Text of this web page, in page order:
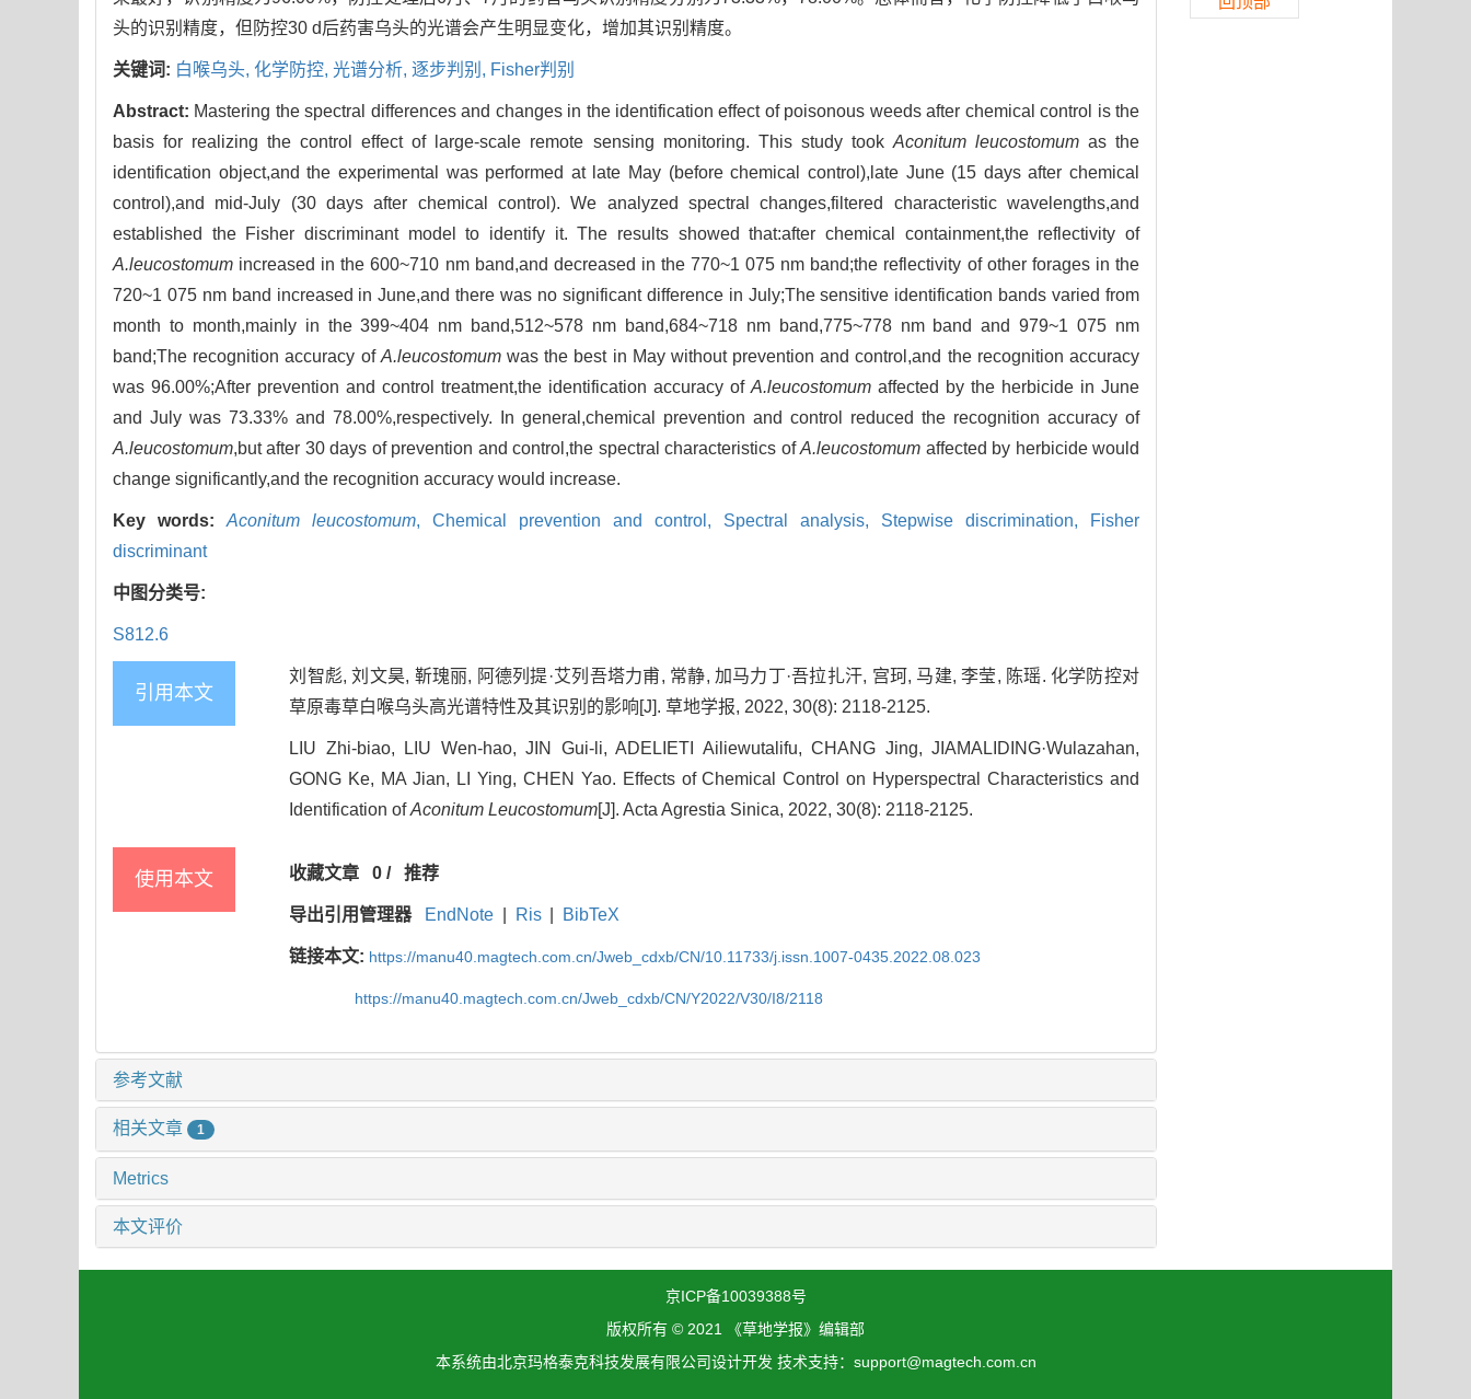
头的识别精度，但防控30 d后药害乌头的光谱会产生明显变化，增加其识别精度。
关键词: 白喉乌头, 化学防控, 光谱分析, 逐步判别, Fisher判别
Abstract: Mastering the spectral differences and changes in the identification effect of poisonous weeds after chemical control is the
basis for realizing the control effect of large-scale remote sensing monitoring. This study took Aconitum leucostomumas the
identification object,and the experimental was performed at late May (before chemical control),late June (15 days after chemical
control),and mid-July (30 days after chemical control). We analyzed spectral changes,filtered characteristic wavelengths,and
established the Fisher discriminant model to identify it. The results showed that:after chemical containment,the reflectivity of
A.leucostomum increased in the 600~710 nm band,and decreased in the 770~1 075 nm band;the reflectivity of other forages in the
720~1 075 nm band increased in June,and there was no significant difference in July;The sensitive identification bands varied from
month to month,mainly in the 399~404 nm band,512~578 nm band,684~718 nm band,775~778 nm band and 979~1 075 nm
band;The recognition accuracy of A.leucostomumwas the best in May without prevention and control,and the recognition accuracy
was 96.00%;After prevention and control treatment,the identification accuracy of A.leucostomum affected by the herbicide in June
and July was 73.33% and 78.00%,respectively. In general,chemical prevention and control reduced the recognition accuracy of
A.leucostomum,but after 30 days of prevention and control,the spectral characteristics ofA.leucostomum affected by herbicide would
change significantly,and the recognition accuracy would increase.
Key words: Aconitum leucostomum, Chemical prevention and control, Spectral analysis, Stepwise discrimination,
Fisher
discriminant
中图分类号:
S812.6
引用本文
刘智彪, 刘文昊, 靳瑰丽, 阿德列提·艾列吾塔力甫, 常静, 加马力丁·吾拉扎汗, 宫珂, 马建, 李莹, 陈瑶. 化学防控对
草原毒草白喉乌头高光谱特性及其识别的影响[J]. 草地学报, 2022, 30(8): 2118-2125.
LIU Zhi-biao, LIU Wen-hao, JIN Gui-li, ADELIETI Ailiewutalifu, CHANG Jing, JIAMALIDING·Wulazahan,
GONG Ke, MA Jian, LI Ying, CHEN Yao. Effects of Chemical Control on Hyperspectral Characteristics and
Identification ofAconitum Leucostomum[J]. Acta Agrestia Sinica, 2022, 30(8): 2118-2125.
使用本文 收藏文章 0 /推荐
导出引用管理器 EndNote Ris BibTeX
链接本文: https://manu40.magtech.com.cn/Jweb_cdxb/CN/10.11733/j.issn.1007-0435.2022.08.023
https://manu40.magtech.com.cn/Jweb_cdxb/CN/Y2022/V30/I8/2118
参考文献
相关文章 1
Metrics
本文评价
京ICP备10039388号
版权所有 © 2021 《草地学报》编辑部
本系统由北京玛格泰克科技发展有限公司设计开发 技术支持：support@magtech.com.cn